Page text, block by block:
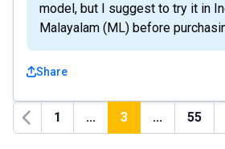
model, but I suggest to try it in
Malayalam (ML) before
Share
Previous
1 ... 3 ... 55